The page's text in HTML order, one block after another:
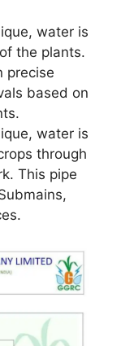
water is
the plants.
precise
based on
water is
through
This pipe